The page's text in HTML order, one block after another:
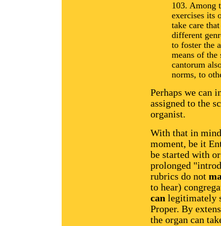
103. Among
exercises its
take care
different
to foster the
means of
cantorum
norms, to
Perhaps we can
assigned to the
organist.
With that in
moment, be it
be started with
prolonged
rubrics do not
to hear)
can legitimately
Proper. By
the organ can